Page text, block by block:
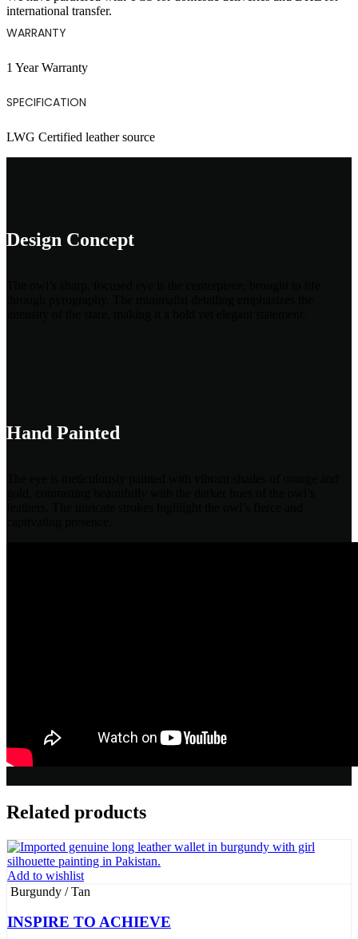
international transfer.
WARRANTY
1 Year Warranty
SPECIFICATION
LWG Certified leather source
Design Concept
Hand Painted
Related products
Add to wishlist
Burgundy / Tan
INSPIRE TO ACHIEVE